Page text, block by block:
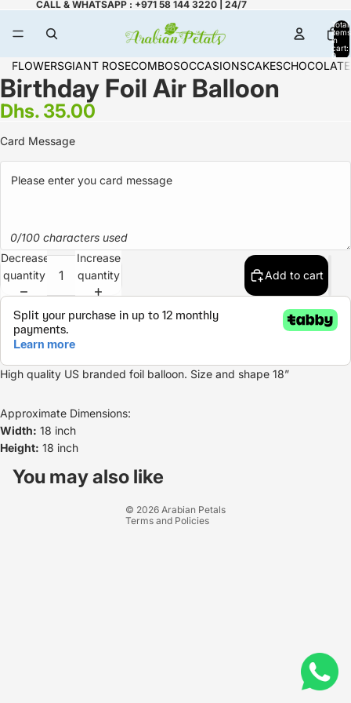
CALL & WHATSAPP : +971 58 144 3220 | 24/7
Total
items
in
cart:
0
FLOWERSGIANT ROSECOMBOSOCCASIONSCAKES
Birthday Foil Air Balloon
Dhs. 35.00
Card Message
0/100 characters used
Decrease
quantity
Increase
quantity
Add to cart
High quality US branded foil balloon. Size and shape 18”
Approximate Dimensions:
Width: 18 inch
Height: 18 inch
You may also like
© 2026 Arabian Petals
Terms and Policies
Privacy policy